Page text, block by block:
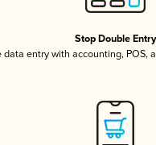
Stop Double Entry
data entry with accounting, POS,